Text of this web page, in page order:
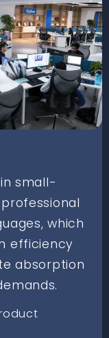
small-
which
efficiency
absorption